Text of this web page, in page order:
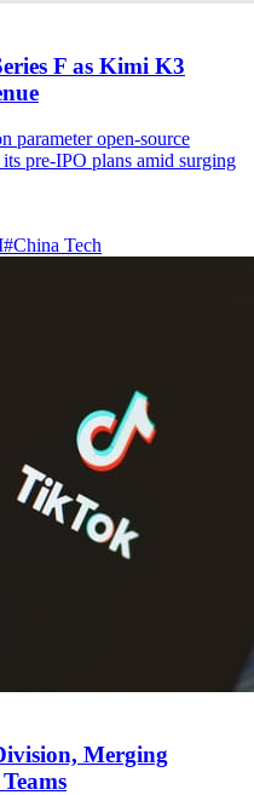
F as Kimi K3
parameter open-source
pre-IPO plans amid surging
#China Tech
Merging